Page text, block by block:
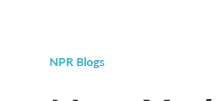
NPR Blogs